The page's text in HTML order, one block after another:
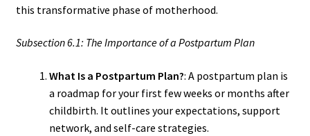
this transformative phase of motherhood.
Subsection 6.1: The Importance of a Postpartum Plan
What Is a Postpartum Plan?: A postpartum plan is
a roadmap for your first few weeks or months after
childbirth. It outlines your expectations, support
network, and self-care strategies.